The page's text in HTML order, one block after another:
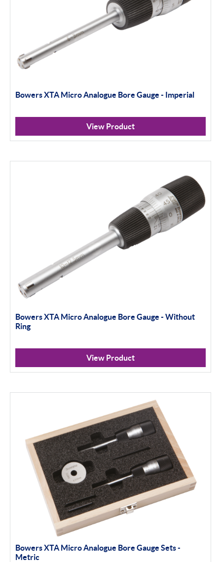
Bowers XTA Micro Analogue Bore Gauge - Imperial
View Product
Bowers XTA Micro Analogue Bore Gauge - Without
Ring
View Product
Bowers XTA Micro Analogue Bore Gauge Sets -
Metric